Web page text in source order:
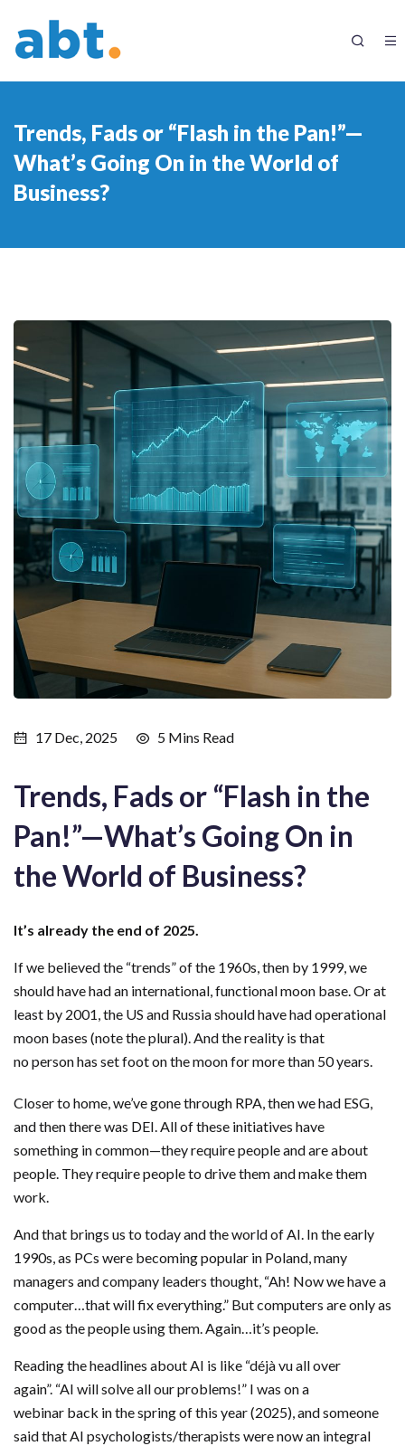
Trends, Fads or “Flash in the Pan!”—
What’s Going On in the World of
Business?
17 Dec, 2025 5 Mins Read
Trends, Fads or “Flash in the
Pan!”—What’s Going On in
the World of Business?
It’s already the end of 2025.
If we believedthe “trends” of the 1960s, then by 1999, we
should have had an international, functional moon base. Or at
least by 2001, the US and Russia should have had operational
moon bases (note the plural). And the reality is that
no personhas set foot on the moon for more than 50 years.
Closer to home, we’ve gone through RPA, then we had ESG,
and then there was DEI. All of these initiatives have
something in common—they require people and are about
people. They require people to drive them and make them
work.
And that brings us to today and the world of AI. In the early
1990s, as PCs were becoming popular in Poland, many
managers and company leaders thought, “Ah! Now we have a
computer…that will fix everything.” But computers are only as
good as the people using them. Again…it’s people.
Reading the headlines about AI is like “déjà vu all over
again”. “AI will solve all our problems!” I was on a
webinar back in the spring of this year (2025), and someone
said that AI psychologists/therapists were now an integral